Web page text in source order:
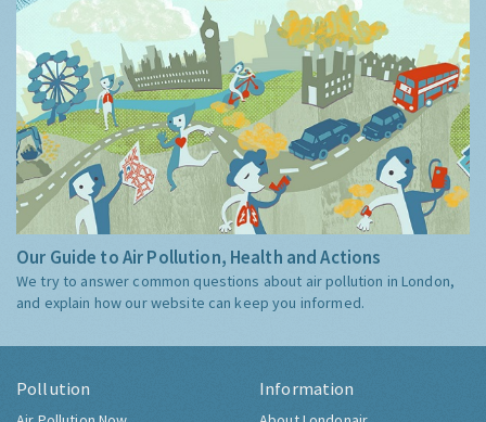
Our Guide to Air Pollution, Health and Actions
We try to answer common questions about air pollution in London,
and explain how our website can keep you informed.
Pollution Information